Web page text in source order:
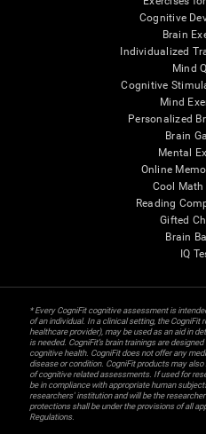
Cognitive
Brain
Individualized
Mind
Cognitive
Mind
Personalized
Brain
Mental
Online
Cool Math
Reading
Gifted
Brain
IQ
* Every CogniFit cognitive assessment is
of an individual. In a clinical setting, the CogniFit
healthcare provider), may be used as an aid in
is needed. CogniFit’s brain trainings are
cognitive health. CogniFit does not offer any
disease or condition. CogniFit products may
of cognitive related assessments. If used for
be in compliance with appropriate human
researchers' institution and will be the
protections shall be under the provisions of all
Regulations.